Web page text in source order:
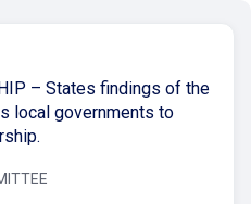
– States findings of the
local governments to